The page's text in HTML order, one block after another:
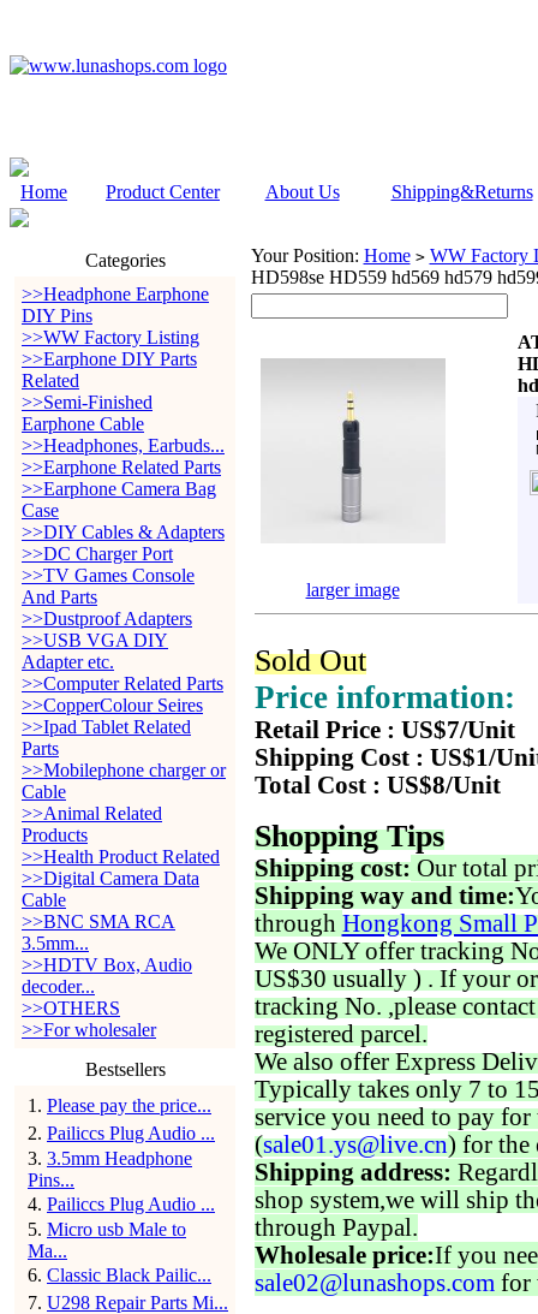
Home Product Center About Us Shipping&Returns
Categories
>>Headphone Earphone
DIY Pins
>>WW Factory Listing
>>Earphone DIY Parts
Related
>>Semi-Finished
Earphone Cable
>>Headphones, Earbuds...
>>Earphone Related Parts
>>Earphone Camera Bag
Case
>>DIY Cables & Adapters
>>DC Charger Port
>>TV Games Console
And Parts
>>Dustproof Adapters
>>USB VGA DIY
Adapter etc.
>>Computer Related Parts
>>CopperColour Seires
>>Ipad Tablet Related
Parts
>>Mobilephone charger or
Cable
>>Animal Related
Products
>>Health Product Related
>>Digital Camera Data
Cable
>>BNC SMA RCA
3.5mm...
>>HDTV Box, Audio
decoder...
>>OTHERS
>>For wholesaler
Bestsellers
1 . Please pay the price...
2. Pailiccs Plug Audio ...
3. 3.5mm Headphone
Pins...
4. Pailiccs Plug Audio ...
5. Micro usb Male to
Ma...
6. Classic Black Pailic...
7. U298 Repair Parts Mi...
Your Position: Home > WW Factory
HD598se HD559 hd569 hd579
larger image
Sold Out
Price information:
Retail Price : US$7/Unit
Shipping Cost : US$1/
Total Cost : US$8/Unit
Shopping Tips
Shipping cost: Our total
Shipping way and time:
through Hongkong Small
We ONLY offer tracking
US$30 usually ) . If your
tracking No. ,please
registered parcel.
We also offer Express
Typically takes only 7 to
service you need to pay for
(sale01.ys@live.cn) for the
Shipping address:
shop system,we will ship
through Paypal.
Wholesale price:If you
sale02@lunashops.com for